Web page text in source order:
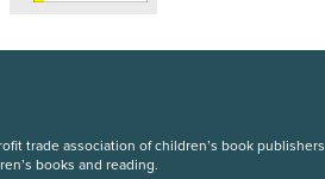
trade association of children’s book publishers
books and reading.